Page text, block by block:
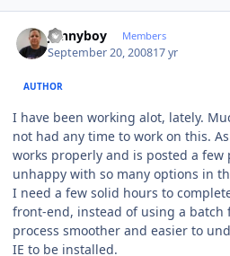
Jonnyboy Members
September 20, 200817 yr
AUTHOR
I have been working alot, lately.
not had any time to work on this.
works properly and is posted a few
unhappy with so many options in
I need a few solid hours to
front-end, instead of using a batch
process smoother and easier to
IE to be installed.